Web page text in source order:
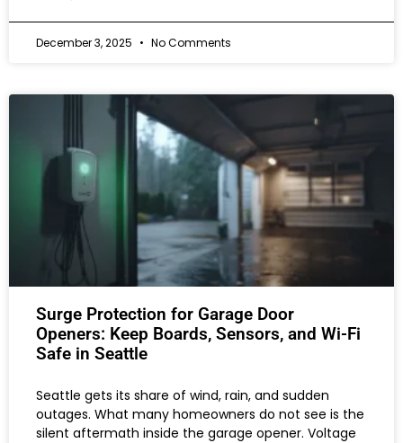
December 3, 2025 No Comments
Surge Protection for Garage Door
Openers: Keep Boards, Sensors, and Wi-Fi
Safe in Seattle
Seattle gets its share of wind, rain, and sudden
outages. What many homeowners do not see is the
silent aftermath inside the garage opener. Voltage